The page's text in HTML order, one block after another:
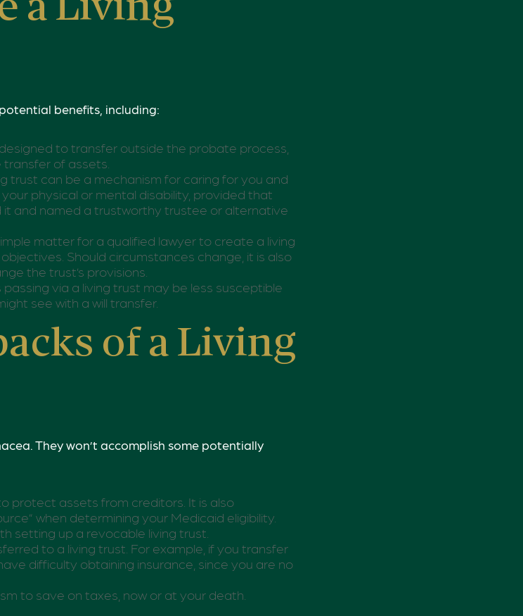
a Living
benefits, including:
to transfer outside the probate process,
of assets.
trust can be a mechanism for caring for you and
physical or mental disability, provided that
and named a trustworthy trustee or alternative
matter for a qualified lawyer to create a living
Should circumstances change, it is also
the trust’s provisions.
via a living trust may be less susceptible
see with a will transfer.
of a Living
They won’t accomplish some potentially
protect assets from creditors. It is also
when determining your Medicaid eligibility.
setting up a revocable living trust.
to a living trust. For example, if you transfer
difficulty obtaining insurance, since you are no
to save on taxes, now or at your death.